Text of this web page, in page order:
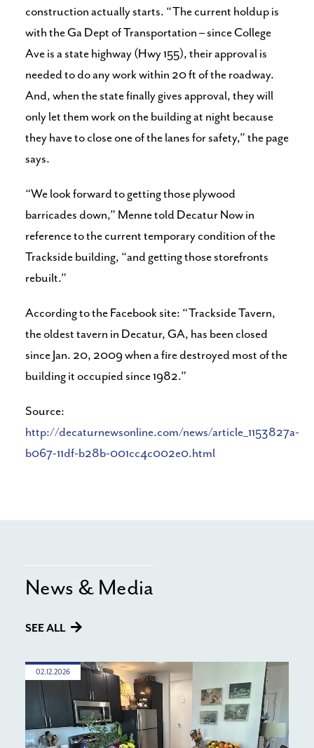
construction actually starts. “The current holdup is
with the Ga Dept of Transportation – since College
Ave is a state highway (Hwy 155), their approval is
needed to do any work within 20 ft of the roadway.
And, when the state finally gives approval, they will
only let them work on the building at night because
they have to close one of the lanes for safety,” the page
says.
“We look forward to getting those plywood
barricades down,” Menne told Decatur Now in
reference to the current temporary condition of the
Trackside building, “and getting those storefronts
rebuilt.”
According to the Facebook site: “Trackside Tavern,
the oldest tavern in Decatur, GA, has been closed
since Jan. 20, 2009 when a fire destroyed most of the
building it occupied since 1982.”
Source:
http://decaturnewsonline.com/news/article_1153827a-
b067-11df-b28b-001cc4c002e0.html
News & Media
SEE ALL
02.12.2026